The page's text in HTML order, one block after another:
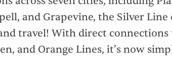
and Grapevine, the Silver Line
travel! With direct connections
and Orange Lines, it’s now